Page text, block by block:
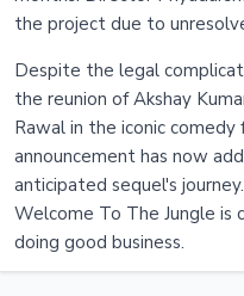
the project due to
Despite the legal
the reunion of Akshay
Rawal in the iconic
announcement has now
anticipated sequel's
Welcome To The Jungle is
doing good business.